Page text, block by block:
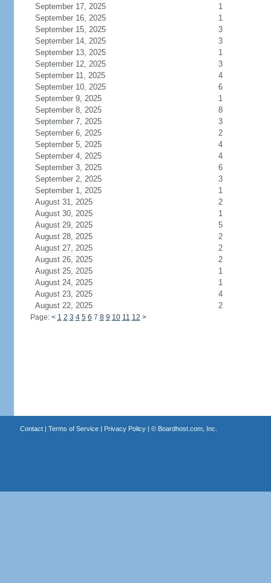
September 17, 2025
1
September 16, 2025
1
September 15, 2025
3
September 14, 2025
3
September 13, 2025
1
September 12, 2025
3
September 11, 2025
4
September 10, 2025
6
September 9, 2025
1
September 8, 2025
8
September 7, 2025
3
September 6, 2025
2
September 5, 2025
4
September 4, 2025
4
September 3, 2025
6
September 2, 2025
3
September 1, 2025
1
August 31, 2025
2
August 30, 2025
1
August 29, 2025
5
August 28, 2025
2
August 27, 2025
2
August 26, 2025
2
August 25, 2025
1
August 24, 2025
1
August 23, 2025
4
August 22, 2025
2
Page: < 1 2 3 4 5 6 7 8 9 10 11 12 >
Contact| Terms of Service| Privacy Policy| © Boardhost.com, Inc.